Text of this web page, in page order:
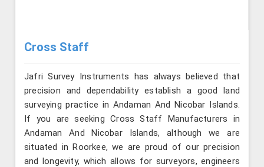
Cross Staff
Jafri Survey Instruments has always believed that
precision and dependability establish a good land
surveying practice in Andaman And Nicobar Islands.
If you are seeking Cross Staff Manufacturers in
Andaman And Nicobar Islands, although we are
situated in Roorkee, we are proud of our precision
and longevity, which allows for surveyors, engineers